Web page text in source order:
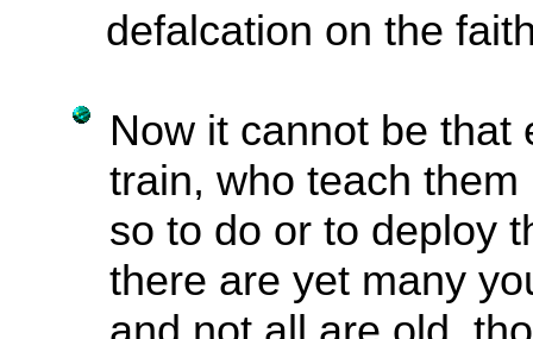
defalcation on the
Now it cannot be that
train, who teach them
so to do or to deploy
there are yet many